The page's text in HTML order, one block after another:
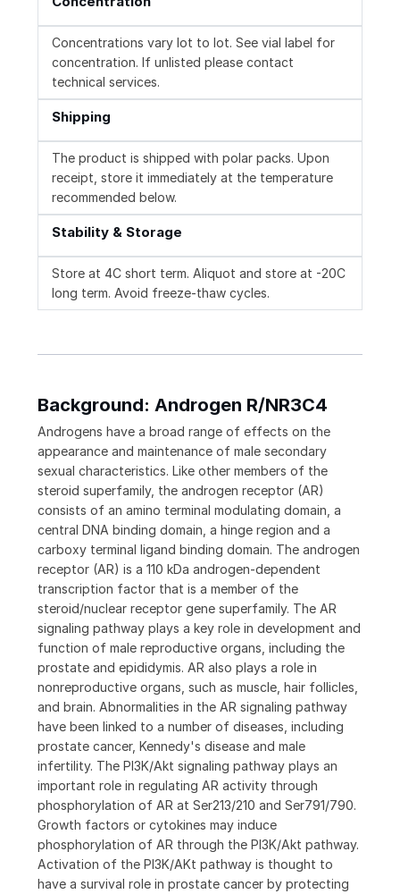
Concentrations vary lot to lot. See vial label for
concentration. If unlisted please contact
technical services.
Shipping
The product is shipped with polar packs. Upon
receipt, store it immediately at the temperature
recommended below.
Stability & Storage
Store at 4C short term. Aliquot and store at -20C
long term. Avoid freeze-thaw cycles.
Background: Androgen R/NR3C4
Androgens have a broad range of effects on the
appearance and maintenance of male secondary
sexual characteristics. Like other members of the
steroid superfamily, the androgen receptor (AR)
consists of an amino terminal modulating domain, a
central DNA binding domain, a hinge region and a
carboxy terminal ligand binding domain. The androgen
receptor (AR) is a 110 kDa androgen-dependent
transcription factor that is a member of the
steroid/nuclear receptor gene superfamily. The AR
signaling pathway plays a key role in development and
function of male reproductive organs, including the
prostate and epididymis. AR also plays a role in
nonreproductive organs, such as muscle, hair follicles,
and brain. Abnormalities in the AR signaling pathway
have been linked to a number of diseases, including
prostate cancer, Kennedy's disease and male
infertility. The PI3K/Akt signaling pathway plays an
important role in regulating AR activity through
phosphorylation of AR at Ser213/210 and Ser791/790.
Growth factors or cytokines may induce
phosphorylation of AR through the PI3K/Akt pathway.
Activation of the PI3K/AKt pathway is thought to
have a survival role in prostate cancer by protecting